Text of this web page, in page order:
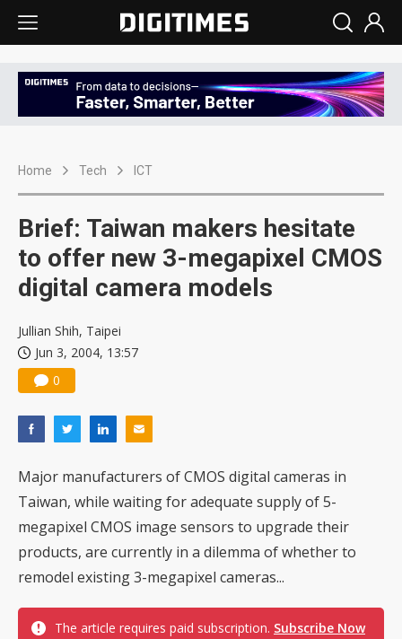
Home Tech ICT
Brief: Taiwan makers hesitate
to offer new 3-megapixel CMOS
digital camera models
Jullian Shih, Taipei
Jun 3, 2004, 13:57
0
Major manufacturers of CMOS digital cameras in
Taiwan, while waiting for adequate supply of 5-
megapixel CMOS image sensors to upgrade their
products, are currently in a dilemma of whether to
remodel existing 3-megapixel cameras...
The article requires paid subscription. Subscribe Now